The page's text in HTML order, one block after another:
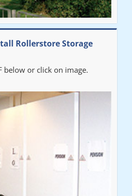
Rollerstore Storage
below or click on image.